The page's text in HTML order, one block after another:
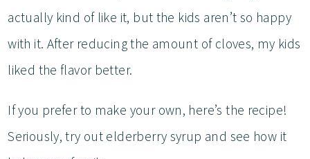
actually kind of like it, but the kids aren’t so happy
with it. After reducing the amount of cloves, my kids
liked the flavor better.
If you prefer to make your own, here’s the recipe!
Seriously, try out elderberry syrup and see how it